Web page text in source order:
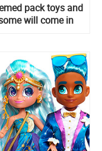
pack toys and
will come in